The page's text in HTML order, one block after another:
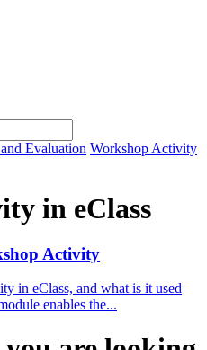
Evaluation Workshop Activity
in eClass
Activity
in eClass, and what is it used
enables the...